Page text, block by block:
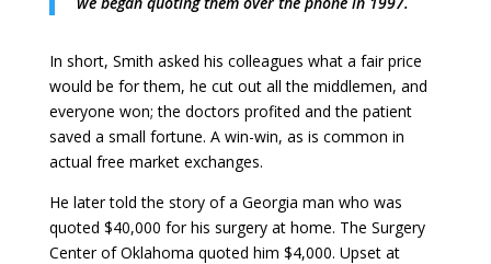
In short, Smith asked his colleagues what a fair price
would be for them, he cut out all the middlemen, and
everyone won; the doctors profited and the patient
saved a small fortune. A win-win, as is common in
actual free market exchanges.
He later told the story of a Georgia man who was
quoted $40,000 for his surgery at home. The Surgery
Center of Oklahoma quoted him $4,000. Upset at